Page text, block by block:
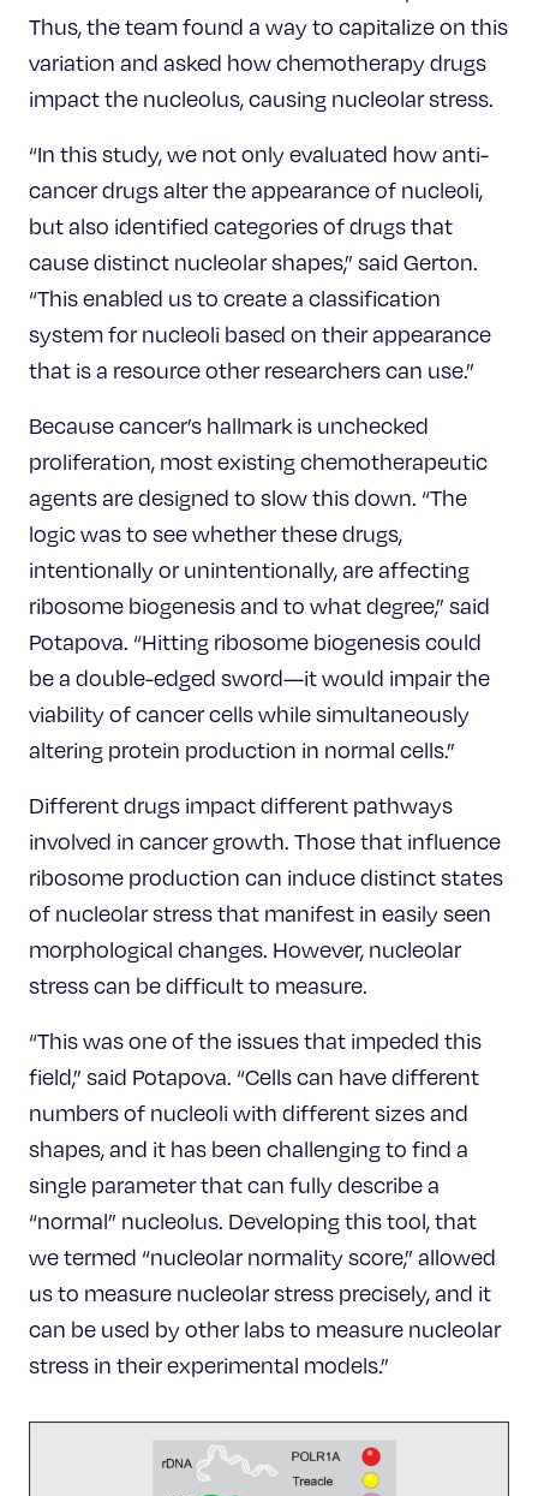
Thus, the team found a way to capitalize on this
variation and asked how chemotherapy drugs
impact the nucleolus, causing nucleolar stress.
“In this study, we not only evaluated how anti-
cancer drugs alter the appearance of nucleoli,
but also identified categories of drugs that
cause distinct nucleolar shapes,” said Gerton.
“This enabled us to create a classification
system for nucleoli based on their appearance
that is a resource other researchers can use.”
Because cancer’s hallmark is unchecked
proliferation, most existing chemotherapeutic
agents are designed to slow this down. “The
logic was to see whether these drugs,
intentionally or unintentionally, are affecting
ribosome biogenesis and to what degree,” said
Potapova. “Hitting ribosome biogenesis could
be a double-edged sword—it would impair the
viability of cancer cells while simultaneously
altering protein production in normal cells.”
Different drugs impact different pathways
involved in cancer growth. Those that influence
ribosome production can induce distinct states
of nucleolar stress that manifest in easily seen
morphological changes. However, nucleolar
stress can be difficult to measure.
“This was one of the issues that impeded this
field,” said Potapova. “Cells can have different
numbers of nucleoli with different sizes and
shapes, and it has been challenging to find a
single parameter that can fully describe a
“normal” nucleolus. Developing this tool, that
we termed “nucleolar normality score,” allowed
us to measure nucleolar stress precisely, and it
can be used by other labs to measure nucleolar
stress in their experimental models.”